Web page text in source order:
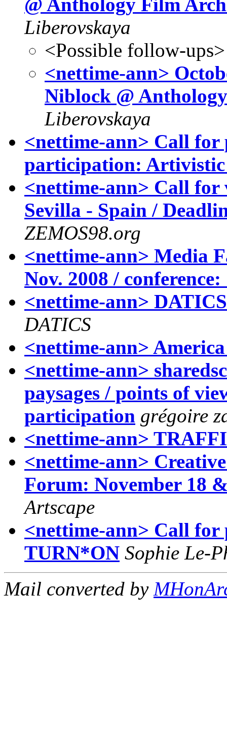
Liberovskaya
<Possible follow-ups>
<nettime-ann>
Niblock @
Liberovskaya
<nettime-ann> Call
participation:
<nettime-ann> Call for
Sevilla - Spain /
ZEMOS98.org
<nettime-ann> Media
Nov. 2008 /
<nettime-ann>
DATICS
<nettime-ann>
<nettime-ann>
paysages / points of
participation grégoire
<nettime-ann>
<nettime-ann>
Forum: November 18
Artscape
<nettime-ann> Call
TURN*ON Sophie Le-
Mail converted by